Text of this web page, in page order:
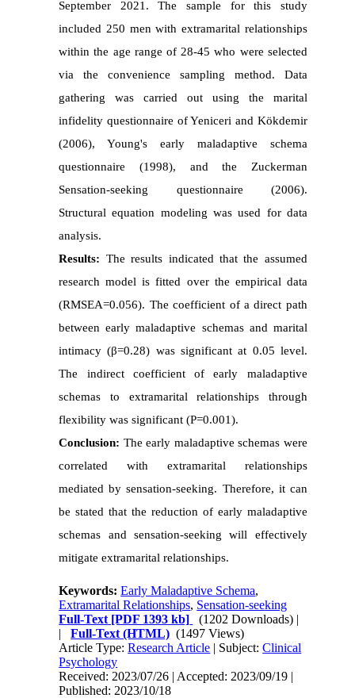
September 2021. The sample for this study
included 250 men with extramarital relationships
within the age range of 28-45 who were selected
via the convenience sampling method. Data
gathering was carried out using the marital
infidelity questionnaire of Yeniceri and Kökdemir
(2006), Young's early maladaptive schema
questionnaire (1998), and the Zuckerman
Sensation-seeking questionnaire (2006).
Structural equation modeling was used for data
analysis.
Results: The results indicated that the assumed
research model is fitted over the empirical data
(RMSEA=0.056). The coefficient of a direct path
between early maladaptive schemas and marital
intimacy (β=0.28) was significant at 0.05 level.
The indirect coefficient of early maladaptive
schemas to extramarital relationships through
flexibility was significant (P=0.001).
Conclusion: The early maladaptive schemas were
correlated with extramarital relationships
mediated by sensation-seeking. Therefore, it can
be stated that the reduction of early maladaptive
schemas and sensation-seeking will effectively
mitigate extramarital relationships.
Keywords:Early Maladaptive Schema,
Extramarital Relationships, Sensation-seeking
Full-Text [PDF 1393 kb] (1202 Downloads) |
|Full-Text (HTML) (1497 Views)
Article Type:Research Article | Subject:Clinical
Psychology
Received: 2023/07/26 | Accepted: 2023/09/19 |
Published: 2023/10/18